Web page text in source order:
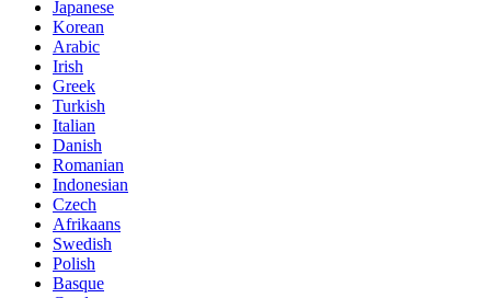
Japanese
Korean
Arabic
Irish
Greek
Turkish
Italian
Danish
Romanian
Indonesian
Czech
Afrikaans
Swedish
Polish
Basque